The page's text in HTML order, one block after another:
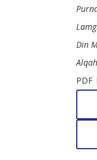
Din
PDF